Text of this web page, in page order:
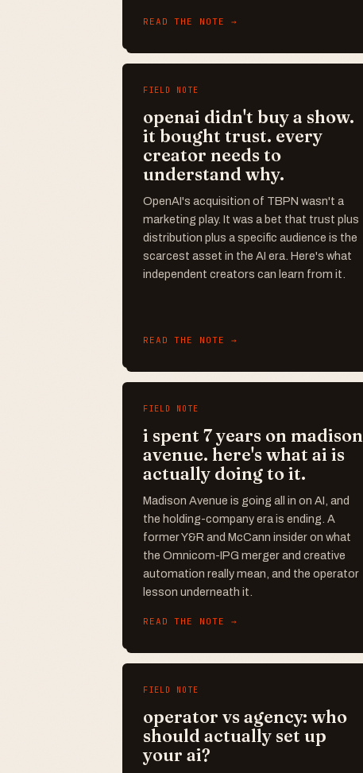
READ THE NOTE →
FIELD NOTE
openai didn't buy a show.
it bought trust. every
creator needs to
understand why.
OpenAI's acquisition of TBPN wasn't a
marketing play. It was a bet that trust plus
distribution plus a specific audience is the
scarcest asset in the AI era. Here's what
independent creators can learn from it.
READ THE NOTE →
FIELD NOTE
i spent 7 years on madison
avenue. here's what ai is
actually doing to it.
Madison Avenue is going all in on AI, and
the holding-company era is ending. A
former Y&R and McCann insider on what
the Omnicom-IPG merger and creative
automation really mean, and the operator
lesson underneath it.
READ THE NOTE →
FIELD NOTE
operator vs agency: who
should actually set up
your ai?